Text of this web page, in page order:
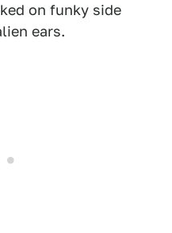
on funky side
ears.